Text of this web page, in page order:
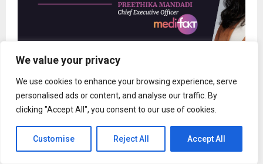
We value your privacy
We use cookies to enhance your browsing experience, serve
personalised ads or content, and analyse our traffic. By
clicking "Accept All", you consent to our use of cookies.
Customise Reject All Accept All
Medifakt Appoints Preethika Mandadi as Chief
Executive Officer